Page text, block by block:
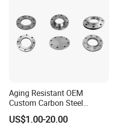
Aging Resistant OEM
Custom Carbon Steel
Flange for Beverage
Production
US$1.00-20.00